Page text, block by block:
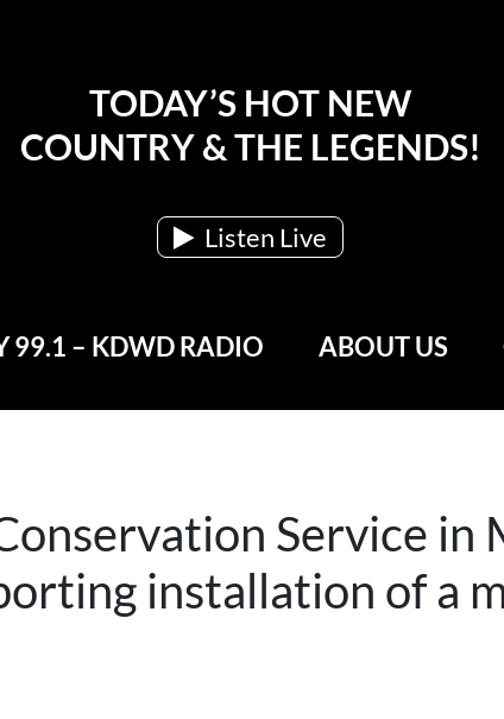
TODAY’S HOT NEW
COUNTRY & THE LEGENDS!
Listen Live
99.1 – KDWD RADIO ABOUT US
Service in
installation of a